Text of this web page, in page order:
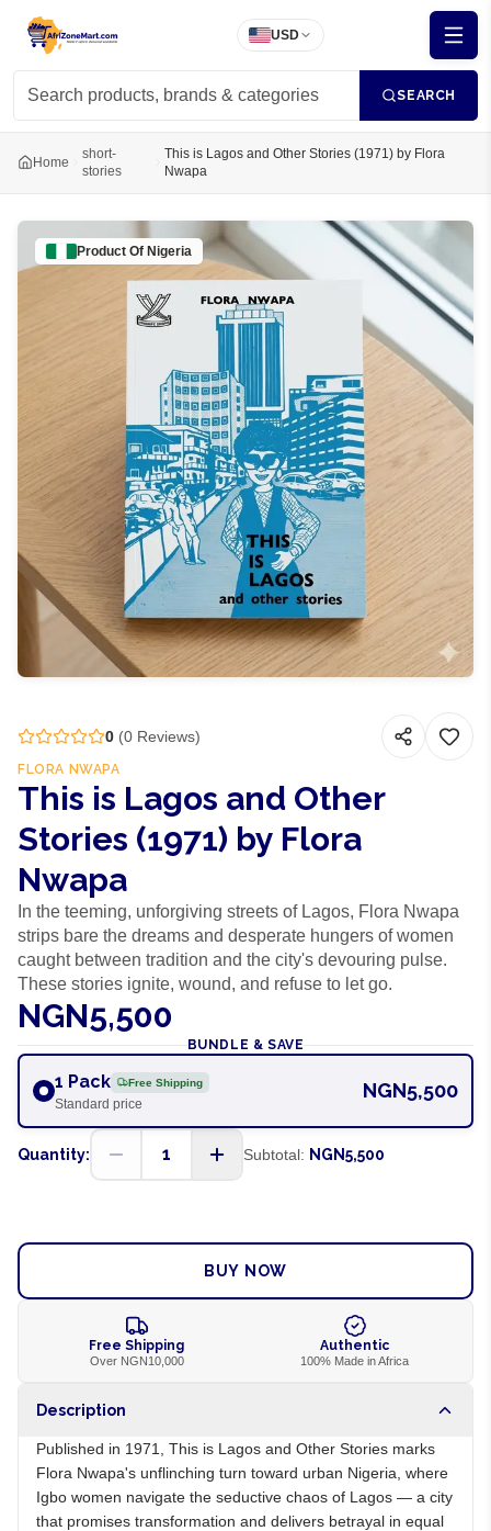
USD
SEARCH
Home
short-
stories
This is Lagos and Other Stories (1971) by Flora
Nwapa
Product Of Nigeria
0 (0 Reviews)
FLORA NWAPA
This is Lagos and Other
Stories (1971) by Flora
Nwapa
In the teeming, unforgiving streets of Lagos, Flora Nwapa
strips bare the dreams and desperate hungers of women
caught between tradition and the city's devouring pulse.
These stories ignite, wound, and refuse to let go.
NGN5,500
BUNDLE & SAVE
1 Pack Free Shipping
Standard price
NGN5,500
Quantity: 1 Subtotal: NGN5,500
BUY NOW
Free Shipping
Over NGN10,000
Authentic
100% Made in Africa
Description
Published in 1971, This is Lagos and Other Stories marks
Flora Nwapa's unflinching turn toward urban Nigeria, where
Igbo women navigate the seductive chaos of Lagos — a city
that promises transformation and delivers betrayal in equal